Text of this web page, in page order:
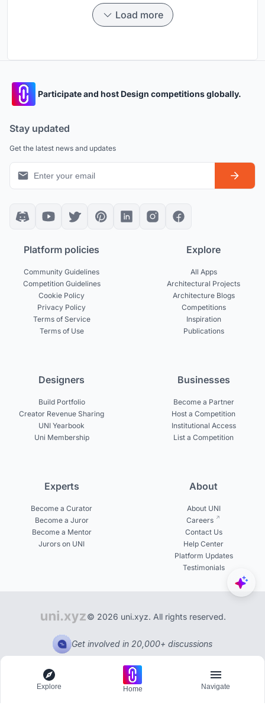
Load more
Participate and host Design competitions globally.
Stay updated
Get the latest news and updates
Platform policies
Community Guidelines
Competition Guidelines
Cookie Policy
Privacy Policy
Terms of Service
Terms of Use
Explore
All Apps
Architectural Projects
Architecture Blogs
Competitions
Inspiration
Publications
Designers
Build Portfolio
Creator Revenue Sharing
UNI Yearbook
Uni Membership
Businesses
Become a Partner
Host a Competition
Institutional Access
List a Competition
Experts
Become a Curator
Become a Juror
Become a Mentor
Jurors on UNI
About
About UNI
Careers
Contact Us
Help Center
Platform Updates
Testimonials
© 2026 uni.xyz. All rights reserved.
Get involved in 20,000+ discussions
Explore Home Navigate